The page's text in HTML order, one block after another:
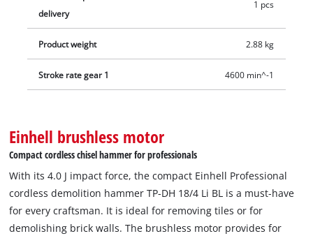
with a pointed and a flat chisel each plus an E-Case for
optimum storage and safe transport. Battery and charger are
not included. These are available separately.
delivery
1 pcs
Product weight 2.88 kg
Stroke rate gear 1 4600 min^-1
Einhell brushless motor
Compact cordless chisel hammer for professionals
With its 4.0 J impact force, the compact Einhell Professional
cordless demolition hammer TP-DH 18/4 Li BL is a must-have
for every craftsman. It is ideal for removing tiles or for
demolishing brick walls. The brushless motor provides for